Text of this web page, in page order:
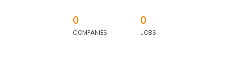
0
COMPANIES
0
JOBS